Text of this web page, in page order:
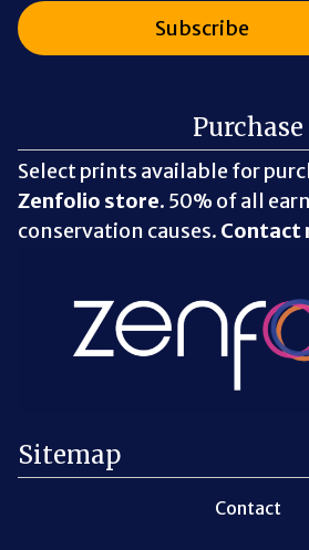
Purchase
Select prints available for
Zenfolio store. 50% of all
conservation causes. Contact
Sitemap
Contact